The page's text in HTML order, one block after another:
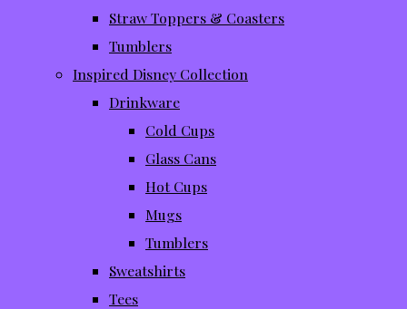
Straw Toppers & Coasters
Tumblers
Inspired Disney Collection
Drinkware
Cold Cups
Glass Cans
Hot Cups
Mugs
Tumblers
Sweatshirts
Tees